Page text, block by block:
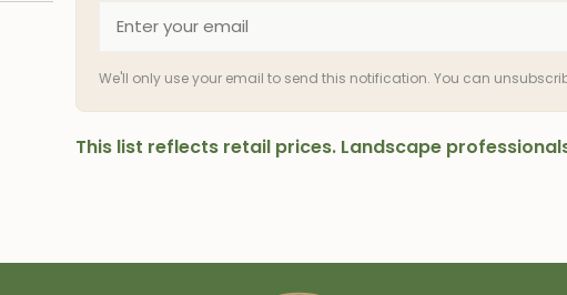
We'll only use your email to send this notification. You can
This list reflects retail prices. Landscape